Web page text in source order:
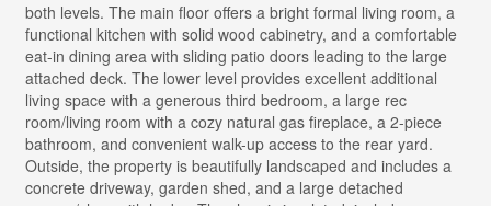
both levels. The main floor offers a bright formal living room, a
functional kitchen with solid wood cabinetry, and a comfortable
eat-in dining area with sliding patio doors leading to the large
attached deck. The lower level provides excellent additional
living space with a generous third bedroom, a large rec
room/living room with a cozy natural gas fireplace, a 2-piece
bathroom, and convenient walk-up access to the rear yard.
Outside, the property is beautifully landscaped and includes a
concrete driveway, garden shed, and a large detached